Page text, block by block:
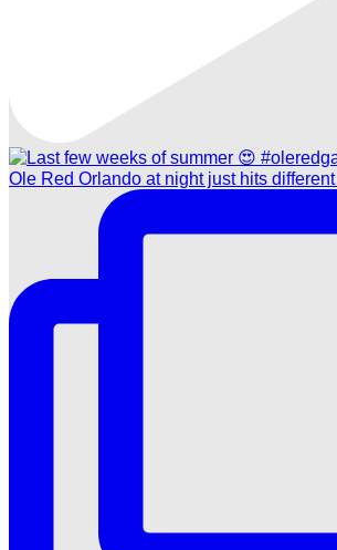
Ole Red Orlando at night just hits different